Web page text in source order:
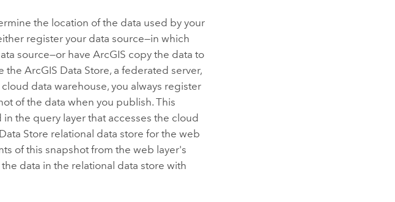
the location of the data used by your
register your data source—in which
source—or have ArcGIS copy the data to
theArcGIS Data Store, a federated server,
data warehouse, you always register
of the data when you publish. This
the query layer that accesses the cloud
Store relational data store for the web
of this snapshot from the web layer's
data in the relational data store with